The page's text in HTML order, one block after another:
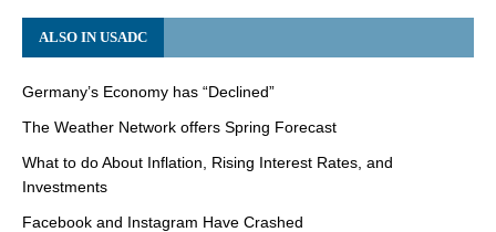
ALSO IN USADC
Germany’s Economy has “Declined”
The Weather Network offers Spring Forecast
What to do About Inflation, Rising Interest Rates, and
Investments
Facebook and Instagram Have Crashed